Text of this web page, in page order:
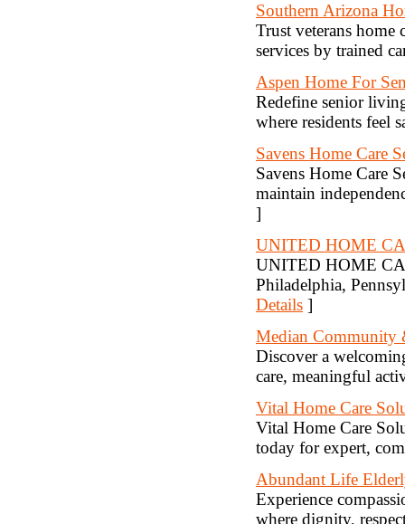
Southern Arizona
Trust veterans home
services by trained
Aspen Home For
Redefine senior
where residents feel
Savens Home Care
Savens Home Care
maintain
]
UNITED HOME
UNITED HOME
Philadelphia,
Details ]
Median Community
Discover a
care, meaningful
Vital Home Care
Vital Home Care
today for expert,
Abundant Life
Experience
where dignity,